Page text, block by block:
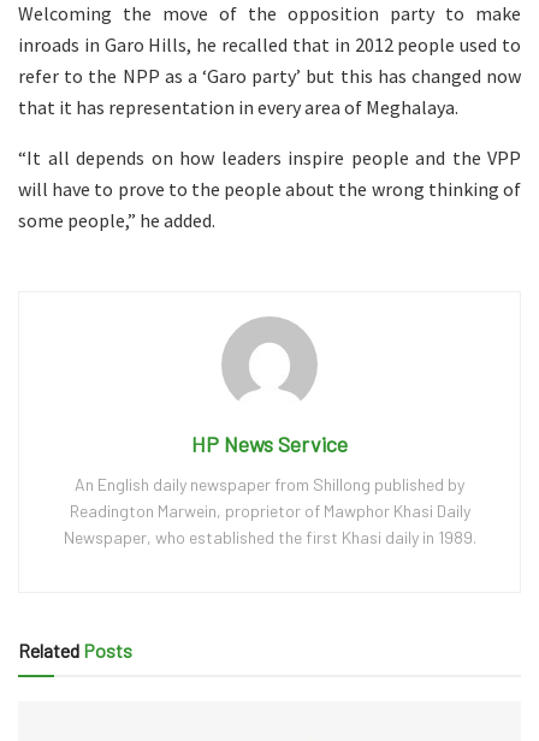
Welcoming the move of the opposition party to make
inroads in Garo Hills, he recalled that in 2012 people used to
refer to the NPP as a ‘Garo party’ but this has changed now
that it has representation in every area of Meghalaya.
“It all depends on how leaders inspire people and the VPP
will have to prove to the people about the wrong thinking of
some people,” he added.
HP News Service
An English daily newspaper from Shillong published by
Readington Marwein, proprietor of Mawphor Khasi Daily
Newspaper, who established the first Khasi daily in 1989.
Related Posts